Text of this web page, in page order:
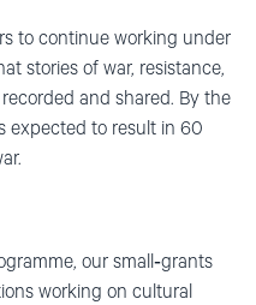
to continue working under
stories of war, resistance,
and shared. By the
expected to result in 60
our small‑grants
working on cultural